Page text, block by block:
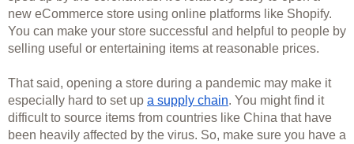
new eCommerce store using online platforms like Shopify.
You can make your store successful and helpful to people by
selling useful or entertaining items at reasonable prices.
That said, opening a store during a pandemic may make it
especially hard to set up a supply chain. You might find it
difficult to source items from countries like China that have
been heavily affected by the virus. So, make sure you have a